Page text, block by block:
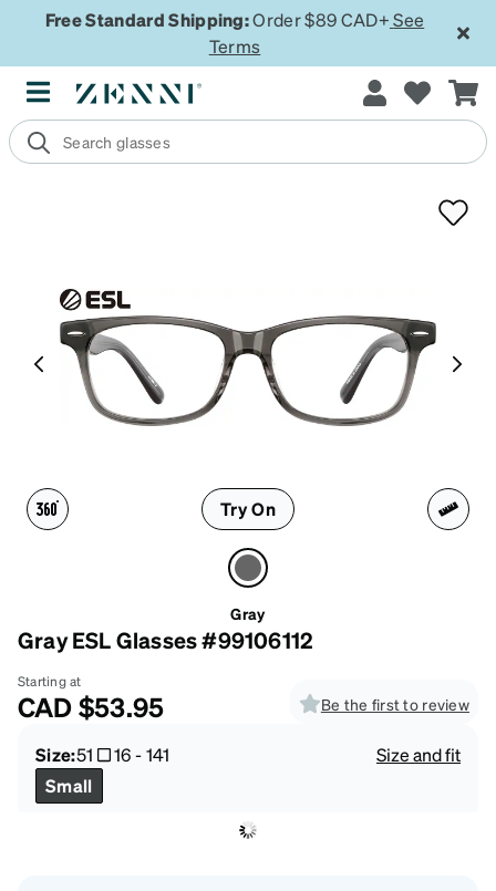
Free Standard Shipping:Order $89 CAD+ See
Terms
Try On
Gray
Gray ESL Glasses #99106112
Starting at
CAD$53.95 Be the first to review
Size:51 16-141
Size and fit
Small